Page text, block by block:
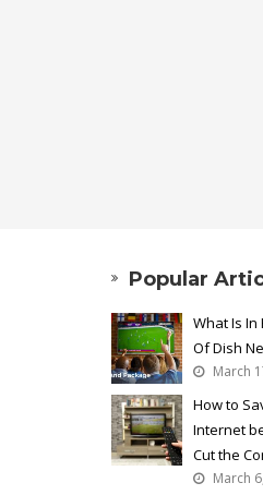
Popular
What Is
Of Dish
March
How to
Internet
Cut the
March